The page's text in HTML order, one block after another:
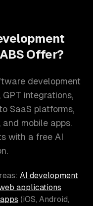
Offer?
development
integrations,
SaaS platforms,
mobile apps.
with a free AI
AI development
applications
(iOS, Android,